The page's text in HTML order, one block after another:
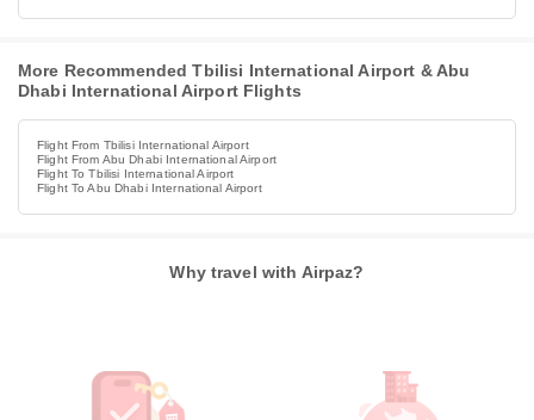
More Recommended Tbilisi International Airport & Abu
Dhabi International Airport Flights
Flight From Tbilisi International Airport
Flight From Abu Dhabi International Airport
Flight To Tbilisi International Airport
Flight To Abu Dhabi International Airport
Why travel with Airpaz?